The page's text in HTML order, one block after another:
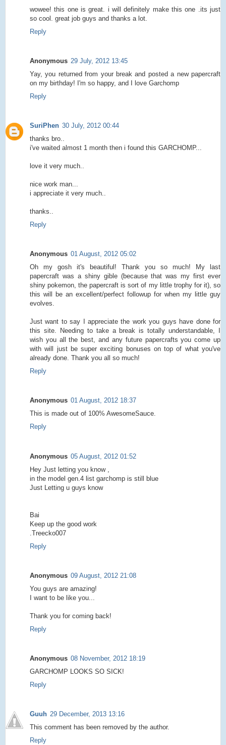
wowee! this one is great. i will definitely make this one .its just
so cool. great job guys and thanks a lot.
Reply
Anonymous 29 July, 2012 13:45
Yay, you returned from your break and posted a new papercraft
on my birthday! I'm so happy, and I love Garchomp
Reply
SuriPhen 30 July, 2012 00:44
thanks bro..
i've waited almost 1 month then i found this GARCHOMP...
love it very much..
nice work man...
i appreciate it very much..
thanks..
Reply
Anonymous 01 August, 2012 05:02
Oh my gosh it's beautiful! Thank you so much! My last
papercraft was a shiny gible (because that was my first ever
shiny pokemon, the papercraft is sort of my little trophy for it), so
this will be an excellent/perfect followup for when my little guy
evolves.
Just want to say I appreciate the work you guys have done for
this site. Needing to take a break is totally understandable, I
wish you all the best, and any future papercrafts you come up
with will just be super exciting bonuses on top of what you've
already done. Thank you all so much!
Reply
Anonymous 01 August, 2012 18:37
This is made out of 100% AwesomeSauce.
Reply
Anonymous 05 August, 2012 01:52
Hey Just letting you know ,
in the model gen.4 list garchomp is still blue
Just Letting u guys know
Bai
Keep up the good work
.Treecko007
Reply
Anonymous 09 August, 2012 21:08
You guys are amazing!
I want to be like you...
Thank you for coming back!
Reply
Anonymous 08 November, 2012 18:19
GARCHOMP LOOKS SO SICK!
Reply
Guuh 29 December, 2013 13:16
This comment has been removed by the author.
Reply